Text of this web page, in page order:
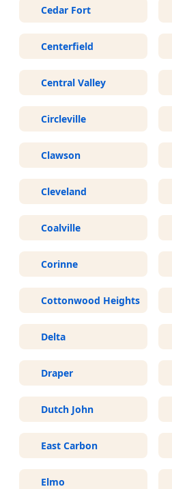
Cedar Fort
Centerfield
Central Valley
Circleville
Clawson
Cleveland
Coalville
Corinne
Cottonwood Heights
Delta
Draper
Dutch John
East Carbon
Elmo